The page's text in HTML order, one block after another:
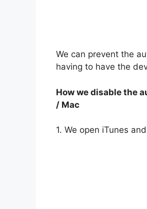
We can prevent the
having to have the
How we disable the
/ Mac
1. We open iTunes